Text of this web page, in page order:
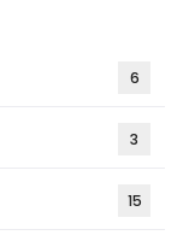
6
3
15